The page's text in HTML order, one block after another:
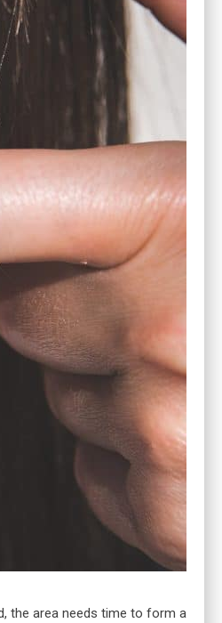
the area needs time to form a